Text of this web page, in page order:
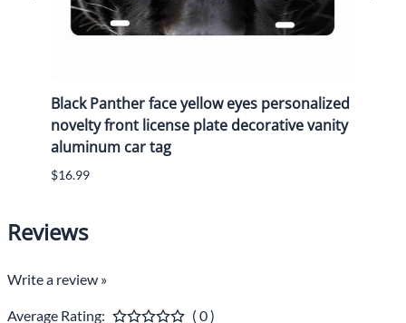
Black Panther face yellow eyes personalized
novelty front license plate decorative vanity
aluminum car tag
$16.99
Reviews
Write a review »
Average Rating: ( 0 )